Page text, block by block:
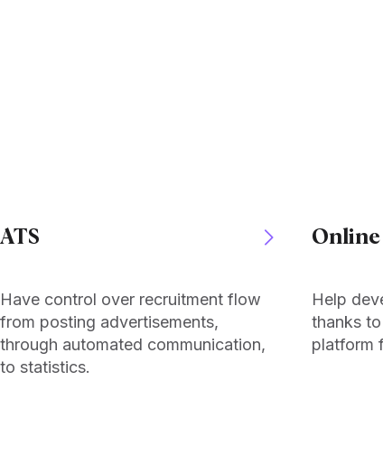
ATS
Have control over recruitment flow
from posting advertisements,
through automated communication,
to statistics.
Help
thanks
platform